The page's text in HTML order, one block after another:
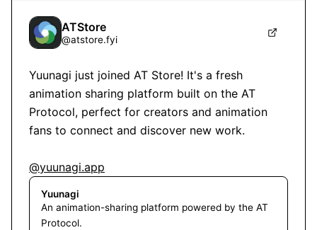
ATStore
@atstore.fyi
Yuunagi just joined AT Store! It's a fresh
animation sharing platform built on the AT
Protocol, perfect for creators and animation
fans to connect and discover new work.
@yuunagi.app
Yuunagi
An animation-sharing platform powered by the AT
Protocol.